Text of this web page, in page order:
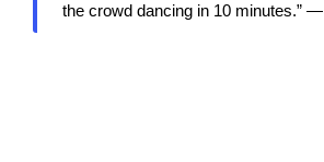
the crowd dancing in 10 minutes.” —